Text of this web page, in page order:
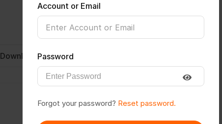
Download CV
Account or Email
Password
Forgot your password? Reset password.